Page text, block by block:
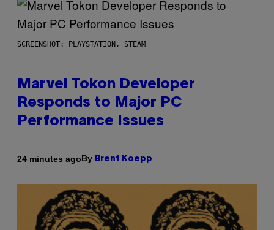
SCREENSHOT: PLAYSTATION, STEAM
Marvel Tokon Developer
Responds to Major PC
Performance Issues
24 minutes agoBy Brent Koepp